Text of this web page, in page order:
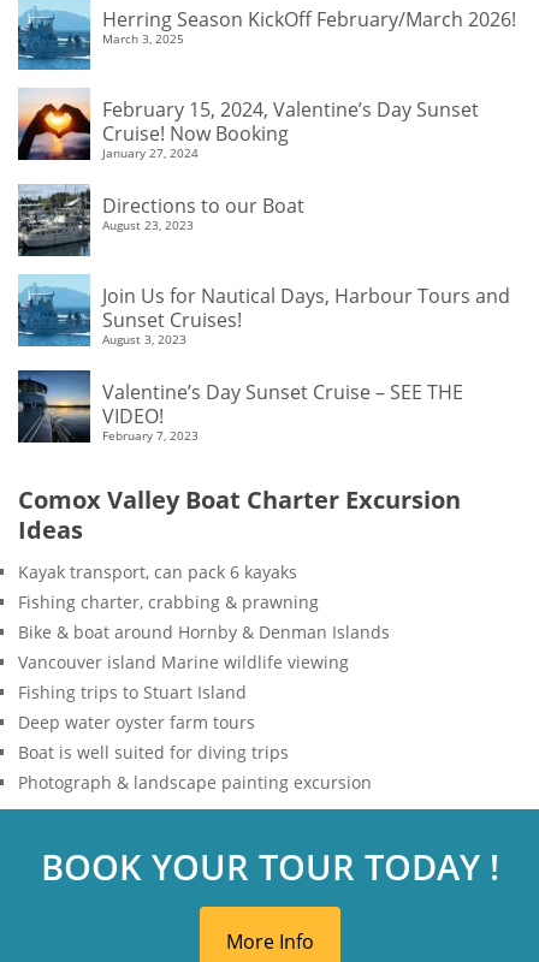
Herring Season KickOff February/March 2026!
March 3, 2025
February 15, 2024, Valentine’s Day Sunset
Cruise! Now Booking
January 27, 2024
Directions to our Boat
August 23, 2023
Join Us for Nautical Days, Harbour Tours and
Sunset Cruises!
August 3, 2023
Valentine’s Day Sunset Cruise – SEE THE
VIDEO!
February 7, 2023
Comox Valley Boat Charter Excursion
Ideas
Kayak transport, can pack 6 kayaks
Fishing charter, crabbing & prawning
Bike & boat around Hornby & Denman Islands
Vancouver island Marine wildlife viewing
Fishing trips to Stuart Island
Deep water oyster farm tours
Boat is well suited for diving trips
Photograph & landscape painting excursion
BOOK YOUR TOUR TODAY !
More Info